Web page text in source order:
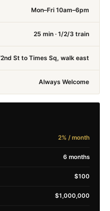
Mon–Fri 10am–6pm
25 min · 1/2/3 train
St to Times Sq, walk east
Always Welcome
2% / month
6 months
$100
$1,000,000